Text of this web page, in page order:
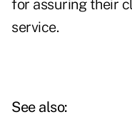
for assuring their
service.
See also: